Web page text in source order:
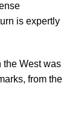
is expertly
the West was
from the